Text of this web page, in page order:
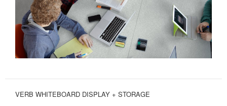
VERB WHITEBOARD DISPLAY + STORAGE